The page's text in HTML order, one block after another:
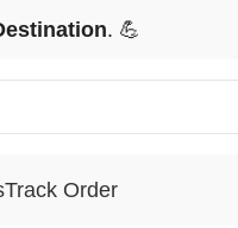
. 💪
Track Order